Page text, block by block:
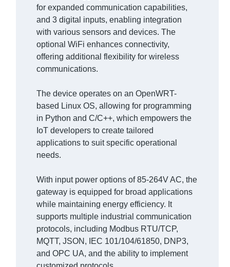
for expanded communication capabilities,
and 3 digital inputs, enabling integration
with various sensors and devices. The
optional WiFi enhances connectivity,
offering additional flexibility for wireless
communications.
The device operates on an OpenWRT-
based Linux OS, allowing for programming
in Python and C/C++, which empowers the
IoT developers to create tailored
applications to suit specific operational
needs.
With input power options of 85-264V AC, the
gateway is equipped for broad applications
while maintaining energy efficiency. It
supports multiple industrial communication
protocols, including Modbus RTU/TCP,
MQTT, JSON, IEC 101/104/61850, DNP3,
and OPC UA, and the ability to implement